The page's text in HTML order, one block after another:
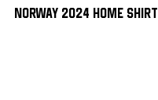
Norway 2024 Home Shirt